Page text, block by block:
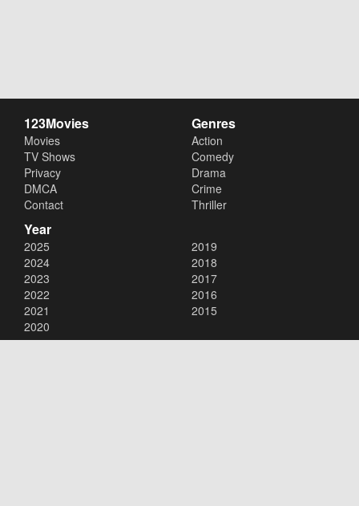
123Movies
Movies
TV Shows
Privacy
DMCA
Contact
Genres
Action
Comedy
Drama
Crime
Thriller
Year
2025
2024
2023
2022
2021
2020
2019
2018
2017
2016
2015